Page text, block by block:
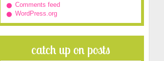
Comments feed
WordPress.org
catch up on posts